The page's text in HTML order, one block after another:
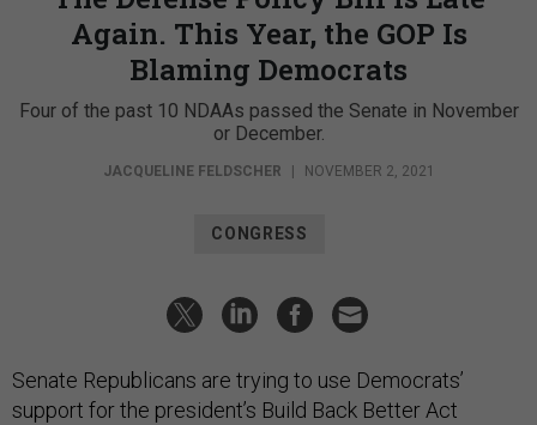
Again. This Year, the GOP Is
Blaming Democrats
Four of the past 10 NDAAs passed the Senate in November
or December.
JACQUELINE FELDSCHER NOVEMBER 2, 2021
CONGRESS
Senate Republicans are trying to use Democrats’
support for the president’s Build Back Better Act